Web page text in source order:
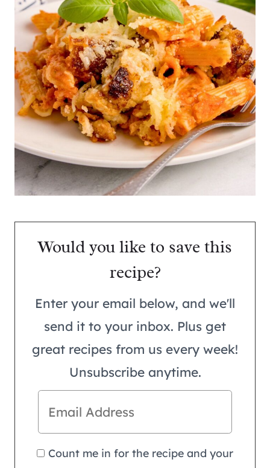
Would you like to save this
recipe?
Enter your email below, and we'll
send it to your inbox. Plus get
great recipes from us every week!
Unsubscribe anytime.
Count me in for the recipe and your